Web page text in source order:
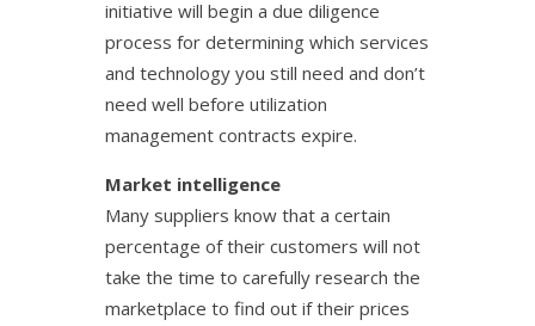
initiative will begin a due diligence
process for determining which services
and technology you still need and don’t
need well before utilization
management contracts expire.
Market intelligence
Many suppliers know that a certain
percentage of their customers will not
take the time to carefully research the
marketplace to find out if their prices